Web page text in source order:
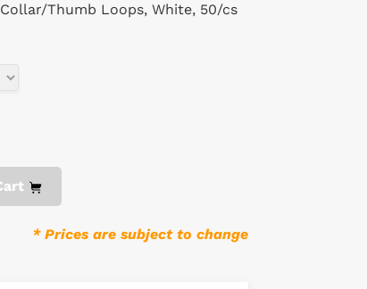
Thumb Loops, White, 50/cs
* Prices are subject to change